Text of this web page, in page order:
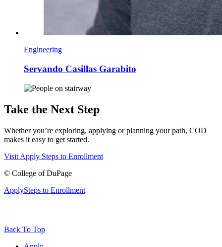
Engineering
Servando Casillas Garabito
Take the Next Step
Whether you’re exploring, applying or planning your path, COD
makes it easy to get started.
Visit Apply Steps to Enrollment
© College of DuPage
ApplySteps to Enrollment
Back To Top